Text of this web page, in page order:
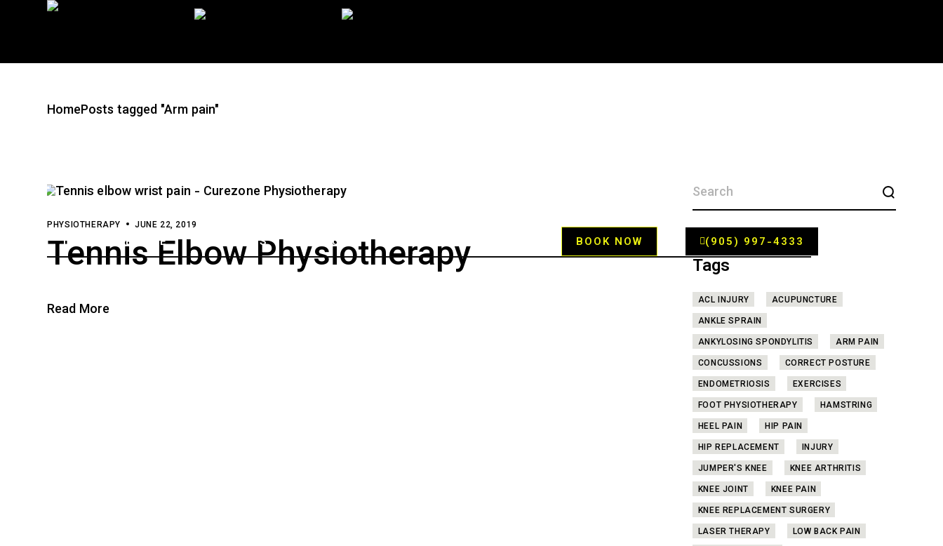
TEAM CUREZONE LOCATIONS SERVICES HELP CENTER BOOK NOW (905) 997-4333
HomePosts tagged "Arm pain"
PHYSIOTHERAPY JUNE 22, 2019
Tennis Elbow Physiotherapy
Read More
SEARCH
FOR:
Tags
ACL INJURY
ACUPUNCTURE
ANKLE SPRAIN
ANKYLOSING SPONDYLITIS
ARM PAIN
CONCUSSIONS
CORRECT POSTURE
ENDOMETRIOSIS
EXERCISES
FOOT PHYSIOTHERAPY
HAMSTRING
HEEL PAIN
HIP PAIN
HIP REPLACEMENT
INJURY
JUMPER'S KNEE
KNEE ARTHRITIS
KNEE JOINT
KNEE PAIN
KNEE REPLACEMENT SURGERY
LASER THERAPY
LOW BACK PAIN